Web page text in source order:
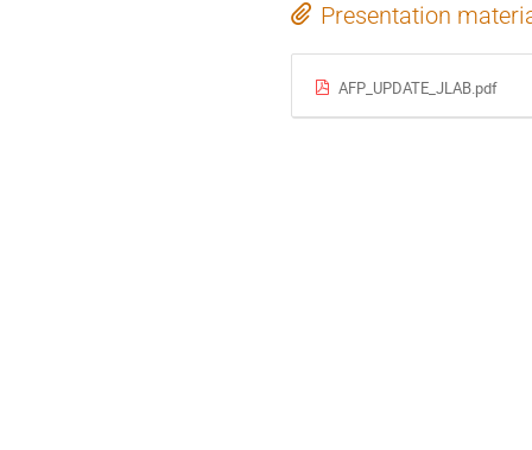
Presentation
AFP_UPDATE_JLAB.pdf